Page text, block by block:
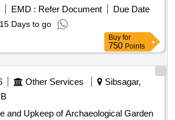
240 meters, and laboratory analysis
mineral resources. Limestone
mapping, core drilling, surface
EMD : Refer Document
Due Date
15 Days to go
Buy for
750 Points
Other Services
Sibsagar,
and Upkeep of Archaeological Garden